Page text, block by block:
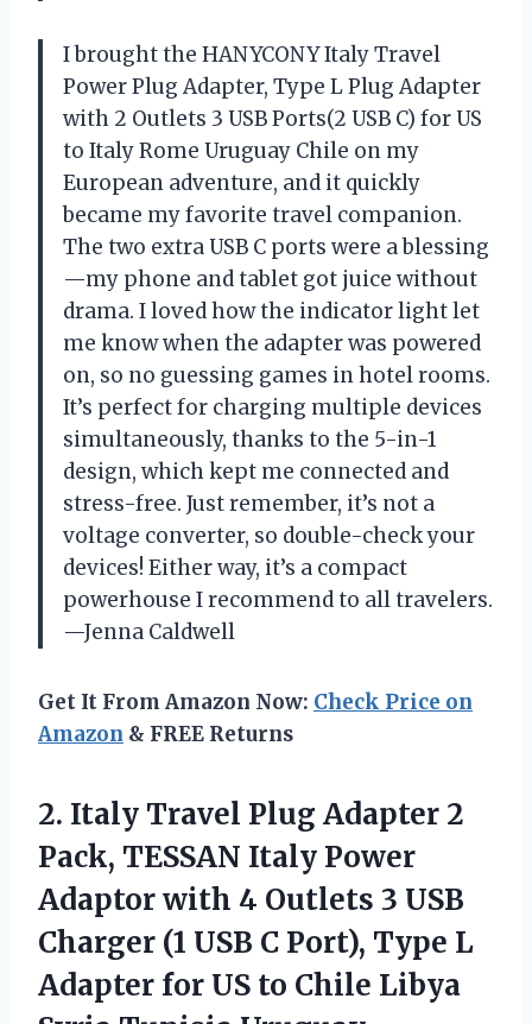
I brought the HANYCONY Italy Travel
Power Plug Adapter, Type L Plug Adapter
with 2 Outlets 3 USB Ports(2 USB C) for US
to Italy Rome Uruguay Chile on my
European adventure, and it quickly
became my favorite travel companion.
The two extra USB C ports were a blessing
—my phone and tablet got juice without
drama. I loved how the indicator light let
me know when the adapter was powered
on, so no guessing games in hotel rooms.
It’s perfect for charging multiple devices
simultaneously, thanks to the 5-in-1
design, which kept me connected and
stress-free. Just remember, it’s not a
voltage converter, so double-check your
devices! Either way, it’s a compact
powerhouse I recommend to all travelers.
—Jenna Caldwell
Get It From Amazon Now: Check Price on
Amazon & FREE Returns
2. Italy Travel Plug Adapter 2
Pack, TESSAN Italy Power
Adaptor with 4 Outlets 3 USB
Charger (1 USB C Port), Type L
Adapter for US to Chile Libya